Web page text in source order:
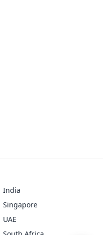
India
Singapore
UAE